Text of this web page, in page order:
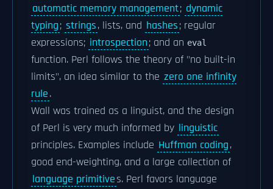
automatic memory management; dynamic
typing; strings, lists, and hashes; regular
expressions; introspection; and an eval
function. Perl follows the theory of "no built-in
limits", an idea similar to the zero one infinity
rule.
Wall was trained as a linguist, and the design
of Perl is very much informed by linguistic
principles. Examples include Huffman coding,
good end-weighting, and a large collection of
language primitives. Perl favors language